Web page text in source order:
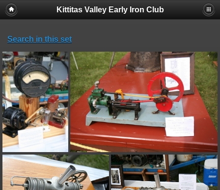
Kittitas Valley Early Iron Club
Search in this set